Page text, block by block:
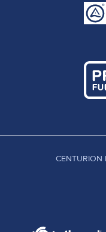
CENTURION